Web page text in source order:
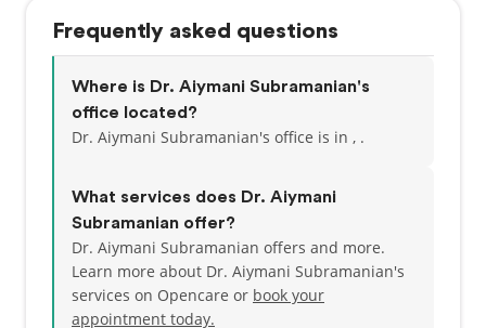
Frequently asked questions
Where is Dr. Aiymani Subramanian's
office located?
Dr. Aiymani Subramanian's office is in , .
What services does Dr. Aiymani
Subramanian offer?
Dr. Aiymani Subramanian offers and more.
Learn more about Dr. Aiymani Subramanian's
services on Opencare or book your
appointment today.